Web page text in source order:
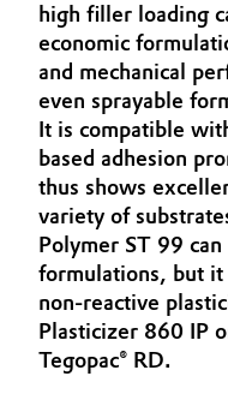
Automotive &
Battery
Building,
Catalysts
Chemical Industry
Circular Economy
Aerospace &
Circularity
BVB Partnership
History
Structure &
Executive Board
Supervisory Board
Structure
high filler loading
economic
and mechanical
even sprayable
It is compatible
based adhesion
thus shows
variety of
Polymer ST 99
formulations, but it
non-reactive
Plasticizer 860 IP
Tegopac® RD.